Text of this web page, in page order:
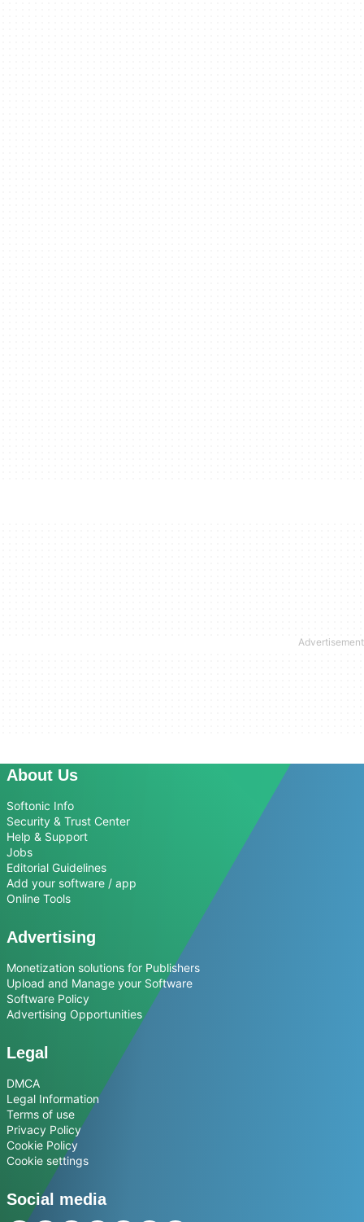
About Us
Softonic Info
Security & Trust Center
Help & Support
Jobs
Editorial Guidelines
Add your software / app
Online Tools
Advertising
Monetization solutions for Publishers
Upload and Manage your Software
Software Policy
Advertising Opportunities
Legal
DMCA
Legal Information
Terms of use
Privacy Policy
Cookie Policy
Cookie settings
Social media